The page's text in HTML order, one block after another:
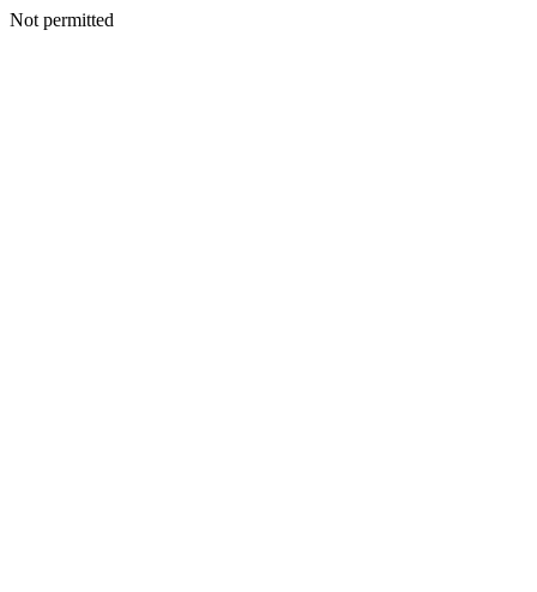
Not permitted